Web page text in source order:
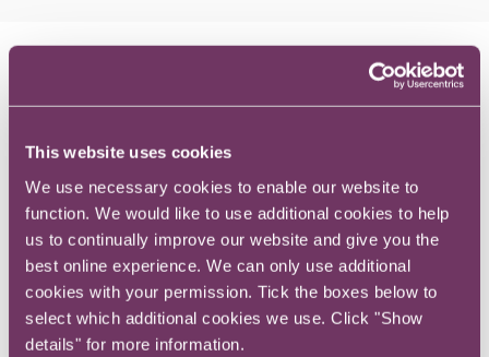
This website uses cookies
We use necessary cookies to enable our website to
function. We would like to use additional cookies to help
us to continually improve our website and give you the
best online experience. We can only use additional
cookies with your permission. Tick the boxes below to
select which additional cookies we use. Click "Show
details" for more information.
Guests discuss their career journey, what
they have learnt along the way and the
financial crime issues they see on the
horizon.
In this episode, Sam Tate, Head of White Collar Crime
and Compliance at RPC is joined by Fidelis Omozuapo,
CEO of Adeste Advisory, an Africa focused business
intelligence consultancy.